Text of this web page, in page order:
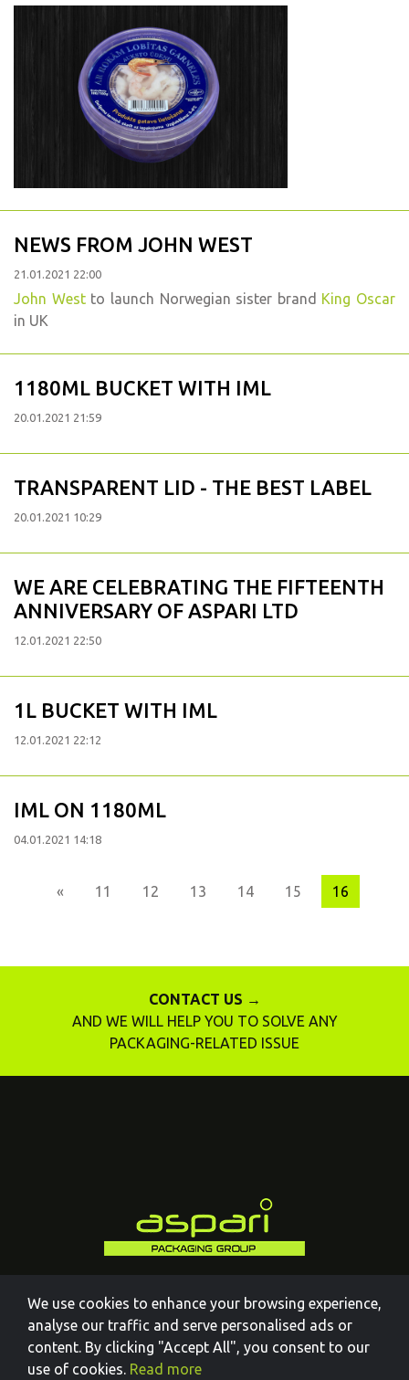
NEWS FROM JOHN WEST
21.01.2021 22:00
John Westto launch Norwegian sister brand King Oscar
in UK
1180ML BUCKET WITH IML
20.01.2021 21:59
TRANSPARENT LID - THE BEST LABEL
20.01.2021 10:29
WE ARE CELEBRATING THE FIFTEENTH
ANNIVERSARY OF ASPARI LTD
12.01.2021 22:50
1L BUCKET WITH IML
12.01.2021 22:12
IML ON 1180ML
04.01.2021 14:18
«Previous
11 12 13 14 15 16
CONTACT US →
AND WE WILL HELP YOU TO SOLVE ANY
PACKAGING-RELATED ISSUE
We use cookies to enhance your browsing experience,
analyse our traffic and serve personalised ads or
content. By clicking "Accept All", you consent to our
use of cookies. Read more